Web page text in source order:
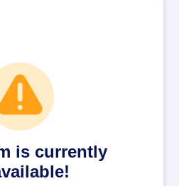
is currently